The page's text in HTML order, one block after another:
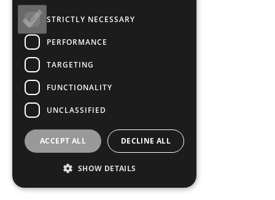
STRICTLY NECESSARY
PERFORMANCE
TARGETING
FUNCTIONALITY
UNCLASSIFIED
ACCEPT ALL DECLINE ALL
SHOW DETAILS